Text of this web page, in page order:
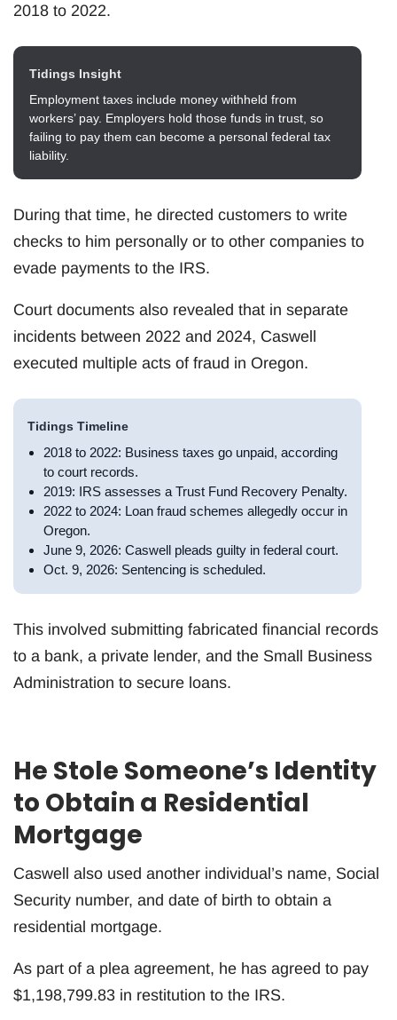
2018 to 2022.
Tidings Insight
Employment taxes include money withheld from
workers’ pay. Employers hold those funds in trust, so
failing to pay them can become a personal federal tax
liability.
During that time, he directed customers to write
checks to him personally or to other companies to
evade payments to the IRS.
Court documents also revealed that in separate
incidents between 2022 and 2024, Caswell
executed multiple acts of fraud in Oregon.
Tidings Timeline
2018 to 2022: Business taxes go unpaid, according
to court records.
2019: IRS assesses a Trust Fund Recovery Penalty.
2022 to 2024: Loan fraud schemes allegedly occur in
Oregon.
June 9, 2026: Caswell pleads guilty in federal court.
Oct. 9, 2026: Sentencing is scheduled.
This involved submitting fabricated financial records
to a bank, a private lender, and the Small Business
Administration to secure loans.
He Stole Someone’s Identity
to Obtain a Residential
Mortgage
Caswell also used another individual’s name, Social
Security number, and date of birth to obtain a
residential mortgage.
As part of a plea agreement, he has agreed to pay
$1,198,799.83 in restitution to the IRS.